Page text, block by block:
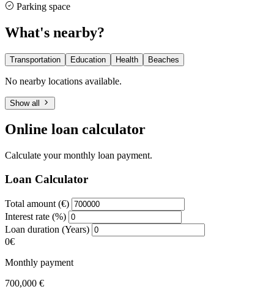
Parking space
What's nearby?
Transportation Education Health Beaches
No nearby locations available.
Show all
Online loan calculator
Calculate your monthly loan payment.
Loan Calculator
Total amount (€)
Interest rate (%)
Loan duration (Years)
0€
Monthly payment
700,000 €